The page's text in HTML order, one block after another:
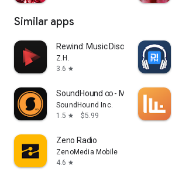
Similar apps
Rewind: Music Discovery
Z.H.
3.6 star
SoundHound ∞ - Music Discovery
SoundHound Inc.
1.5 star $5.99
Zeno Radio
ZenoMedia Mobile
4.6 star